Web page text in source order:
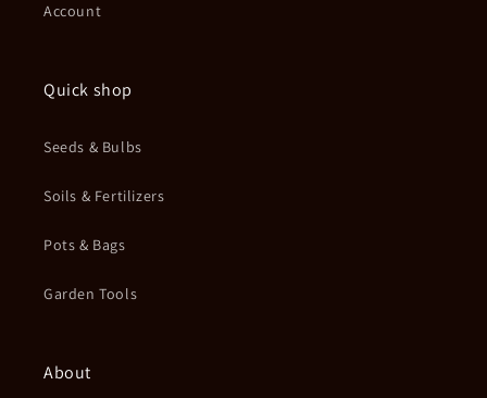
Account
Quick shop
Seeds & Bulbs
Soils & Fertilizers
Pots & Bags
Garden Tools
About